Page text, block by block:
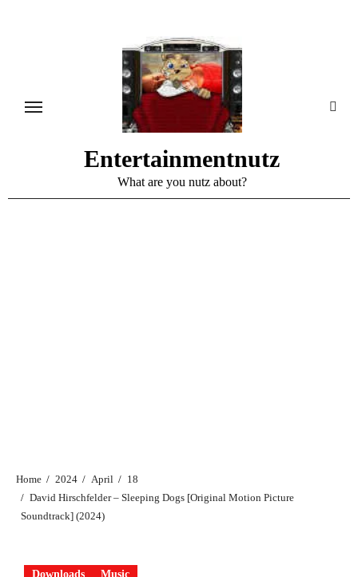
Entertainmentnutz
What are you nutz about?
Home 2024 April
18
David Hirschfelder – Sleeping Dogs [Original Motion Picture
Soundtrack] (2024)
Downloads Music